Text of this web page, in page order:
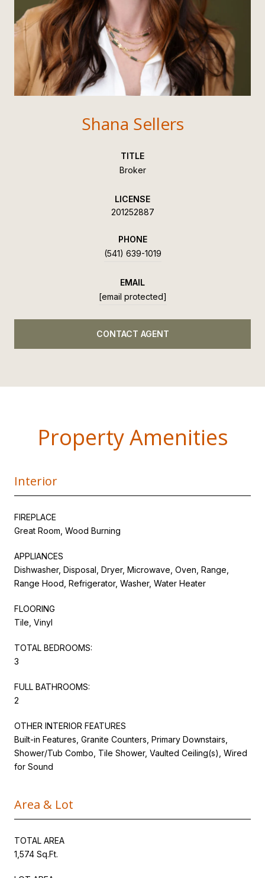
Shana Sellers
TITLE
Broker
LICENSE
201252887
PHONE
(541) 639-1019
EMAIL
[email protected]
CONTACT AGENT
Property Amenities
Interior
FIREPLACE
Great Room, Wood Burning
APPLIANCES
Dishwasher, Disposal, Dryer, Microwave, Oven, Range,
Range Hood, Refrigerator, Washer, Water Heater
FLOORING
Tile, Vinyl
TOTAL BEDROOMS:
3
FULL BATHROOMS:
2
OTHER INTERIOR FEATURES
Built-in Features, Granite Counters, Primary Downstairs,
Shower/Tub Combo, Tile Shower, Vaulted Ceiling(s), Wired
for Sound
Area & Lot
TOTAL AREA
1,574 Sq.Ft.